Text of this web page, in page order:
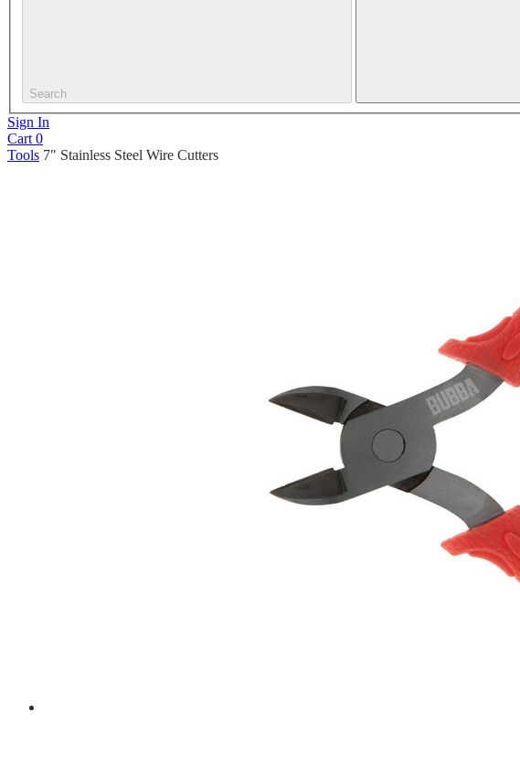
Search
Sign In
Cart 0
Tools 7" Stainless Steel Wire Cutters